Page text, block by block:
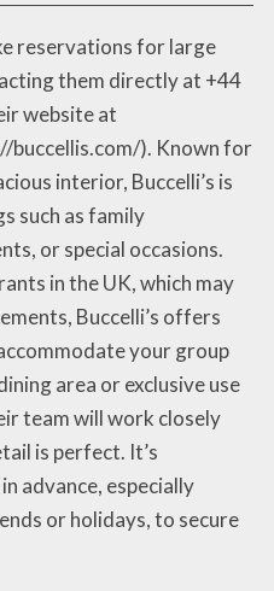
reservations for large
them directly at +44
website at
). Known for
interior, Buccelli’s is
such as family
or special occasions.
in the UK, which may
Buccelli’s offers
your group
area or exclusive use
team will work closely
is perfect. It’s
advance, especially
or holidays, to secure